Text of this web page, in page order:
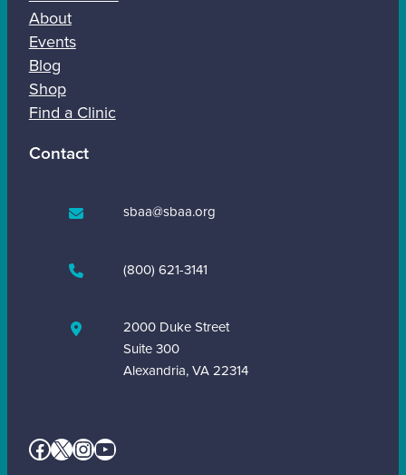
About
Events
Blog
Shop
Find a Clinic
Contact
sbaa@sbaa.org
(800) 621-3141
2000 Duke Street
Suite 300
Alexandria, VA 22314
Facebook X InstagramYouTube